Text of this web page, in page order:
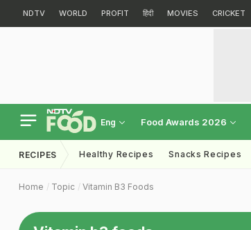
NDTV WORLD PROFIT हिंदी MOVIES CRICKET
Eng Food Awards 2026
RECIPES Healthy Recipes Snacks Recipes
Home Topic Vitamin B3 Foods